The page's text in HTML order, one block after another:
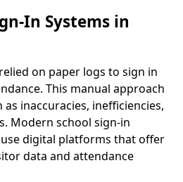
In Systems in
on paper logs to sign in
This manual approach
inaccuracies, inefficiencies,
Modern school sign-in
use digital platforms that offer
data and attendance